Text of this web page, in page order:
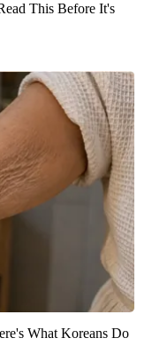
This Before It's
What Koreans Do